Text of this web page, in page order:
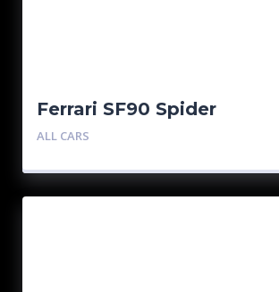
Ferrari SF90 Spider
ALL CARS